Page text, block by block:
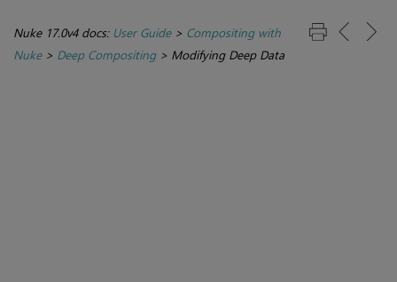
Nuke 17.0v4 docs: User Guide> Compositing with
Nuke> Deep Compositing> Modifying Deep Data